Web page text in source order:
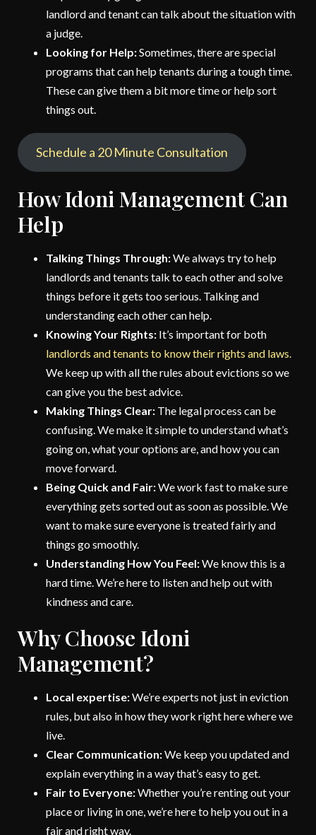
landlord and tenant can talk about the situation with
a judge.
Looking for Help:Sometimes, there are special
programs that can help tenants during a tough time.
These can give them a bit more time or help sort
things out.
Schedule a 20 Minute Consultation
How Idoni Management Can
Help
Talking Things Through:We always try to help
landlords and tenants talk to each other and solve
things before it gets too serious. Talking and
understanding each other can help.
Knowing Your Rights: It’s important for both
landlords and tenants to know their rights and laws.
We keep up with all the rules about evictions so we
can give you the best advice.
Making Things Clear: The legal process can be
confusing. We make it simple to understand what’s
going on, what your options are, and how you can
move forward.
Being Quick and Fair:We work fast to make sure
everything gets sorted out as soon as possible. We
want to make sure everyone is treated fairly and
things go smoothly.
Understanding How You Feel:We know this is a
hard time. We’re here to listen and help out with
kindness and care.
Why Choose Idoni
Management?
Local expertise:We’re experts not just in eviction
rules, but also in how they work right here where we
live.
Clear Communication:We keep you updated and
explain everything in a way that’s easy to get.
Fair to Everyone:Whether you’re renting out your
place or living in one, we’re here to help you out in a
fair and right way.